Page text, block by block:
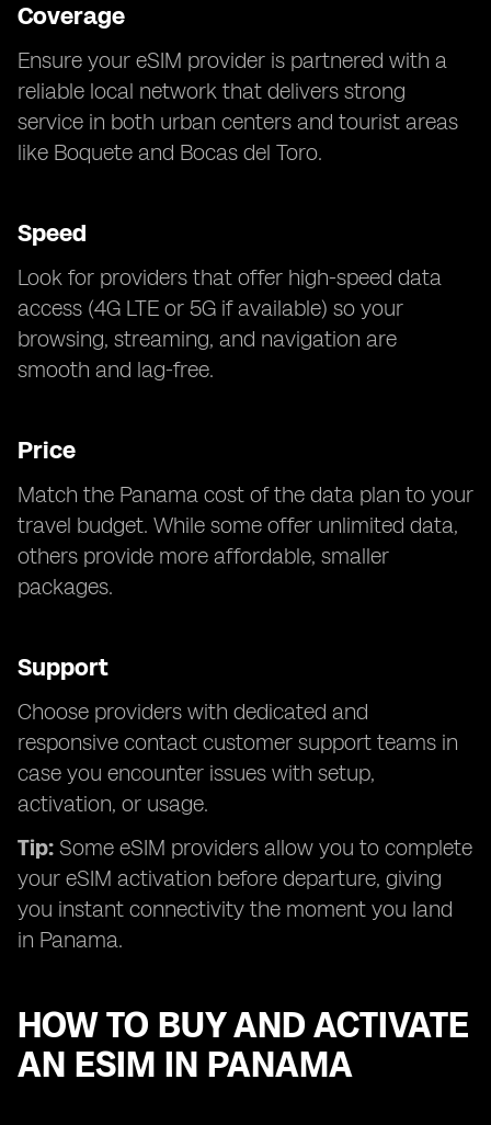
Coverage
Ensure your eSIM provider is partnered with a
reliable local network that delivers strong
service in both urban centers and tourist areas
like Boquete and Bocas del Toro.
Speed
Look for providers that offer high-speed data
access (4G LTE or 5G if available) so your
browsing, streaming, and navigation are
smooth and lag-free.
Price
Match the Panama cost of the data plan to your
travel budget. While some offer unlimited data,
others provide more affordable, smaller
packages.
Support
Choose providers with dedicated and
responsive contact customer support teams in
case you encounter issues with setup,
activation, or usage.
Tip: Some eSIM providers allow you to complete
your eSIM activation before departure, giving
you instant connectivity the moment you land
in Panama.
HOW TO BUY AND ACTIVATE
AN ESIM IN PANAMA